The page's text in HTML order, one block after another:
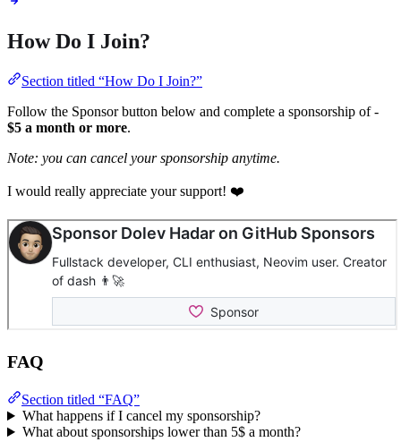
How Do I Join?
Section titled “How Do I Join?”
Follow the Sponsor button below and complete a sponsorship of -
$5 a month or more.
Note: you can cancel your sponsorship anytime.
I would really appreciate your support! ❤️
FAQ
Section titled “FAQ”
What happens if I cancel my sponsorship?
What about sponsorships lower than 5$ a month?